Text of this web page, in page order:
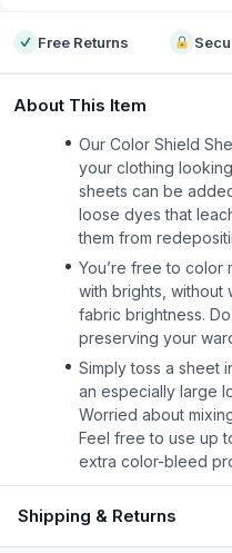
Free Returns
About This Item
Our Color Shield
your clothing
sheets can be
loose dyes that
them from
You’re free to color
with brights, without
fabric brightness.
preserving your
Simply toss a sheet
an especially large
Worried about
Feel free to use up
extra color-bleed
Shipping & Returns